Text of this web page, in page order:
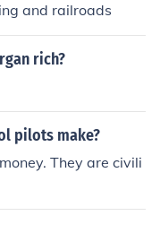
and railroads
rich?
pilots make?
They are civili